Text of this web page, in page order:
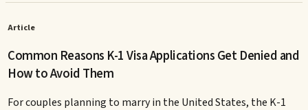
Article
Common Reasons K-1 Visa Applications Get Denied and
How to Avoid Them
For couples planning to marry in the United States, the K-1